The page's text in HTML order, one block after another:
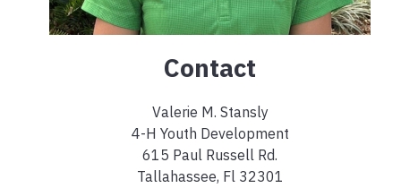
Contact
Valerie M. Stansly
4-H Youth Development
615 Paul Russell Rd.
Tallahassee, Fl 32301